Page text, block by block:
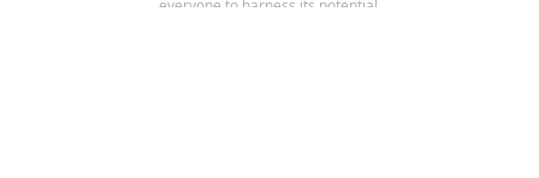
everyone to harness its potential.